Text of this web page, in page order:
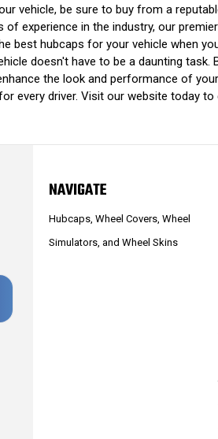
vehicle, be sure to buy from a
experience in the industry, our
best hubcaps for your vehicle when
doesn't have to be a daunting
the look and performance of
every driver. Visit our website today
NAVIGATE
Hubcaps, Wheel Covers, Wheel
Simulators, and Wheel Skins